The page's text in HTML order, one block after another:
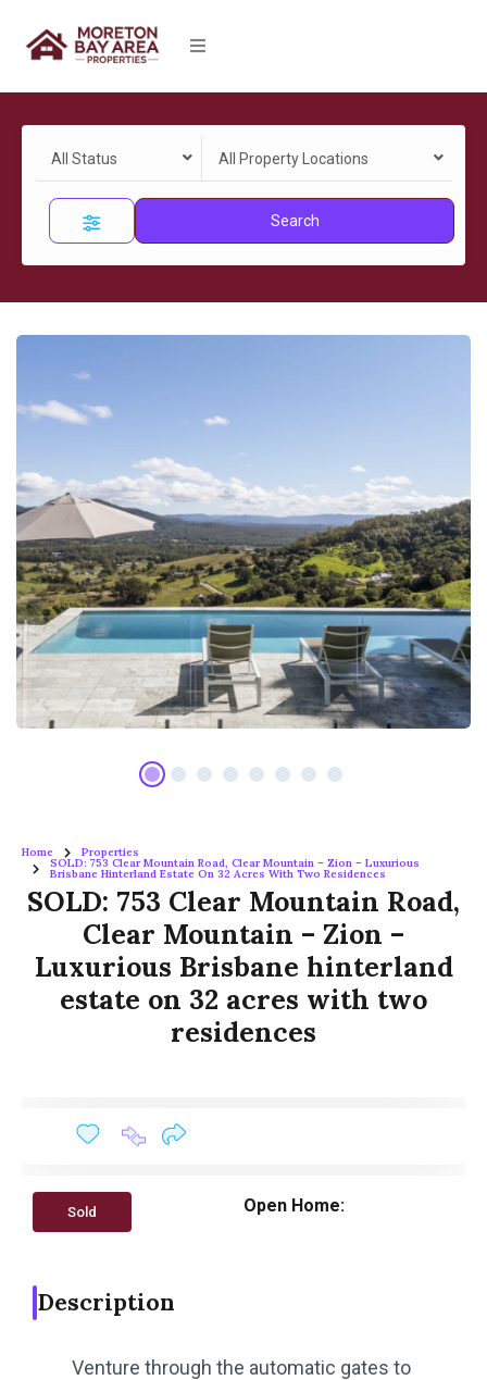
All Status All Property Locations
Search
Home Properties
SOLD: 753 Clear Mountain Road, Clear Mountain – Zion – Luxurious
Brisbane Hinterland Estate On 32 Acres With Two Residences
SOLD: 753 Clear Mountain Road,
Clear Mountain – Zion –
Luxurious Brisbane hinterland
estate on 32 acres with two
residences
Sold Open Home:
Description
Venture through the automatic gates to